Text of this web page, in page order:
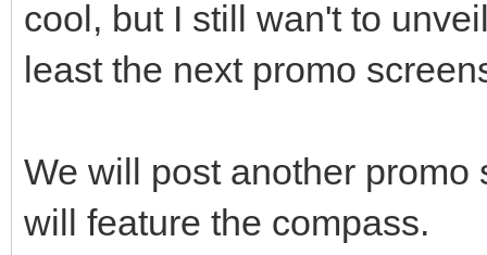
cool, but I still wan't to
least the next promo
We will post another promo
will feature the compass.